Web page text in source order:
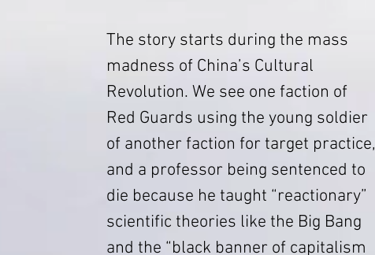
The story starts during the mass
madness of China’s Cultural
Revolution. We see one faction of
Red Guards using the young soldier
of another faction for target practice,
and a professor being sentenced to
die because he taught “reactionary”
scientific theories like the Big Bang
and the “black banner of capitalism